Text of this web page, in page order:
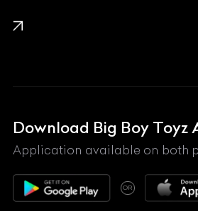
Lexus
Mahindra
Maserati
Maybach
McLaren
Download Big Boy Toyz
Application available on both
OR